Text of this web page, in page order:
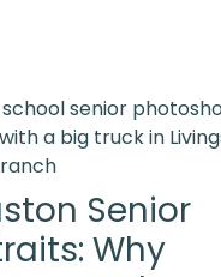
Senior
Why